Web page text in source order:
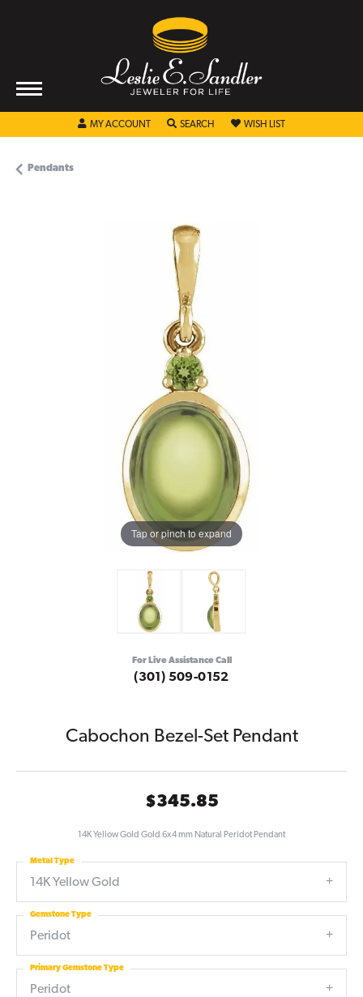
MY ACCOUNT TOGGLE MY ACCOUNT MENU
SEARCH TOGGLE SEARCH MENU
WISH LIST TOGGLE MY
Pendants
Tap or pinch to expand
For Live Assistance Call
(301) 509-0152
Cabochon Bezel-Set Pendant
$345.85
14K Yellow Gold Gold 6x4 mm Natural Peridot Pendant
14K Yellow Gold
Metal Type
Peridot
Gemstone Type
Peridot
Primary Gemstone Type